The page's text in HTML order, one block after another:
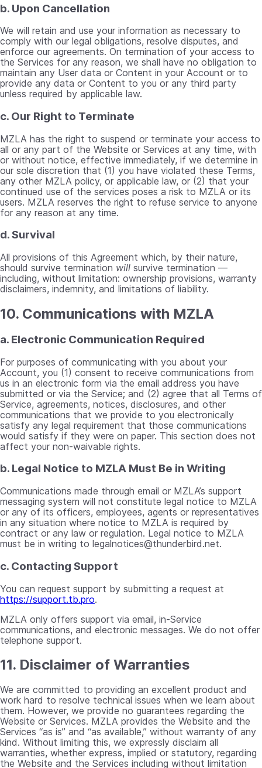
b. Upon Cancellation
We will retain and use your information as necessary to
comply with our legal obligations, resolve disputes, and
enforce our agreements. On termination of your access to
the Services for any reason, we shall have no obligation to
maintain any User data or Content in your Account or to
provide any data or Content to you or any third party
unless required by applicable law.
c. Our Right to Terminate
MZLA has the right to suspend or terminate your access to
all or any part of the Website or Services at any time, with
or without notice, effective immediately, if we determine in
our sole discretion that (1) you have violated these Terms,
any other MZLA policy, or applicable law, or (2) that your
continued use of the services poses a risk to MZLA or its
users. MZLA reserves the right to refuse service to anyone
for any reason at any time.
d. Survival
All provisions of this Agreement which, by their nature,
should survive termination will survive termination —
including, without limitation: ownership provisions, warranty
disclaimers, indemnity, and limitations of liability.
10. Communications with MZLA
a. Electronic Communication Required
For purposes of communicating with you about your
Account, you (1) consent to receive communications from
us in an electronic form via the email address you have
submitted or via the Service; and (2) agree that all Terms of
Service, agreements, notices, disclosures, and other
communications that we provide to you electronically
satisfy any legal requirement that those communications
would satisfy if they were on paper. This section does not
affect your non-waivable rights.
b. Legal Notice to MZLA Must Be in Writing
Communications made through email or MZLA’s support
messaging system will not constitute legal notice to MZLA
or any of its officers, employees, agents or representatives
in any situation where notice to MZLA is required by
contract or any law or regulation. Legal notice to MZLA
must be in writing to legalnotices@thunderbird.net.
c. Contacting Support
You can request support by submitting a request at
https://support.tb.pro.
MZLA only offers support via email, in-Service
communications, and electronic messages. We do not offer
telephone support.
11. Disclaimer of Warranties
We are committed to providing an excellent product and
work hard to resolve technical issues when we learn about
them. However, we provide no guarantees regarding the
Website or Services. MZLA provides the Website and the
Services “as is” and “as available,” without warranty of any
kind. Without limiting this, we expressly disclaim all
warranties, whether express, implied or statutory, regarding
the Website and the Services including without limitation